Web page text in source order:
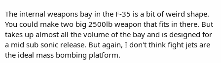
The internal weapons bay in the F-35 is a bit of weird shape.
You could make two big 2500lb weapon that fits in there. But
takes up almost all the volume of the bay and is designed for
a mid sub sonic release. But again, I don't think fight jets are
the ideal mass bombing platform.